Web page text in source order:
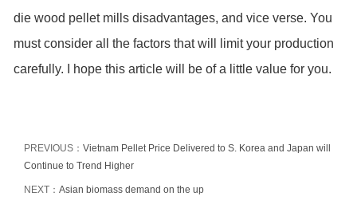
die wood pellet mills disadvantages, and vice verse. You
must consider all the factors that will limit your production
carefully. I hope this article will be of a little value for you.
PREVIOUS： Vietnam Pellet Price Delivered to S. Korea and Japan will
Continue to Trend Higher
NEXT： Asian biomass demand on the up